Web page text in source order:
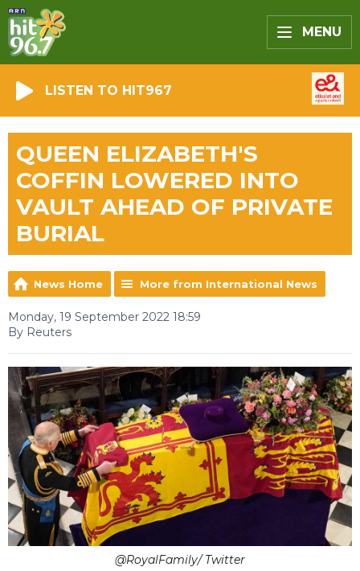
MENU
LISTEN TO HIT967
QUEEN ELIZABETH'S
COFFIN LOWERED INTO
VAULT AHEAD OF PRIVATE
BURIAL
News Home More from International News
Monday, 19 September 2022 18:59
By Reuters
@RoyalFamily/ Twitter